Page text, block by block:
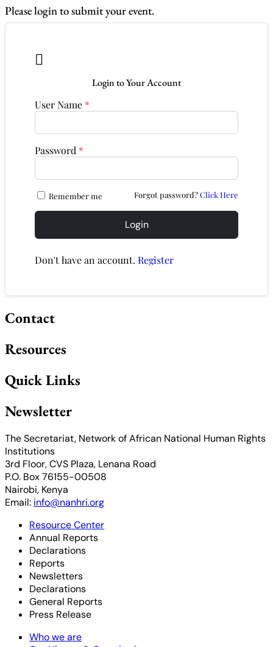
Please login to submit your event.

Login to Your Account
User Name *
Password *
Remember me Forgot password?Click Here
Login
Don't have an account. Register
Contact
Resources
Quick Links
Newsletter
The Secretariat, Network of African National Human Rights
Institutions
3rd Floor, CVS Plaza, Lenana Road
P.O. Box 76155-00508
Nairobi, Kenya
Email: info@nanhri.org
Resource Center
Annual Reports
Declarations
Reports
Newsletters
Declarations
General Reports
Press Release
Who we are